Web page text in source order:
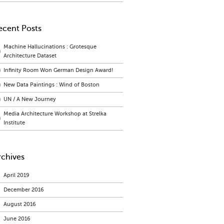
Posts
Machine Hallucinations : Grotesque
Architecture Dataset
Infinity Room Won German Design Award!
New Data Paintings : Wind of Boston
UN / A New Journey
Media Architecture Workshop at Strelka
Institute
April 2019
December 2016
August 2016
June 2016